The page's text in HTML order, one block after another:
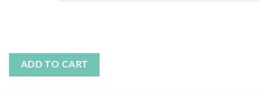
ADD TO CART